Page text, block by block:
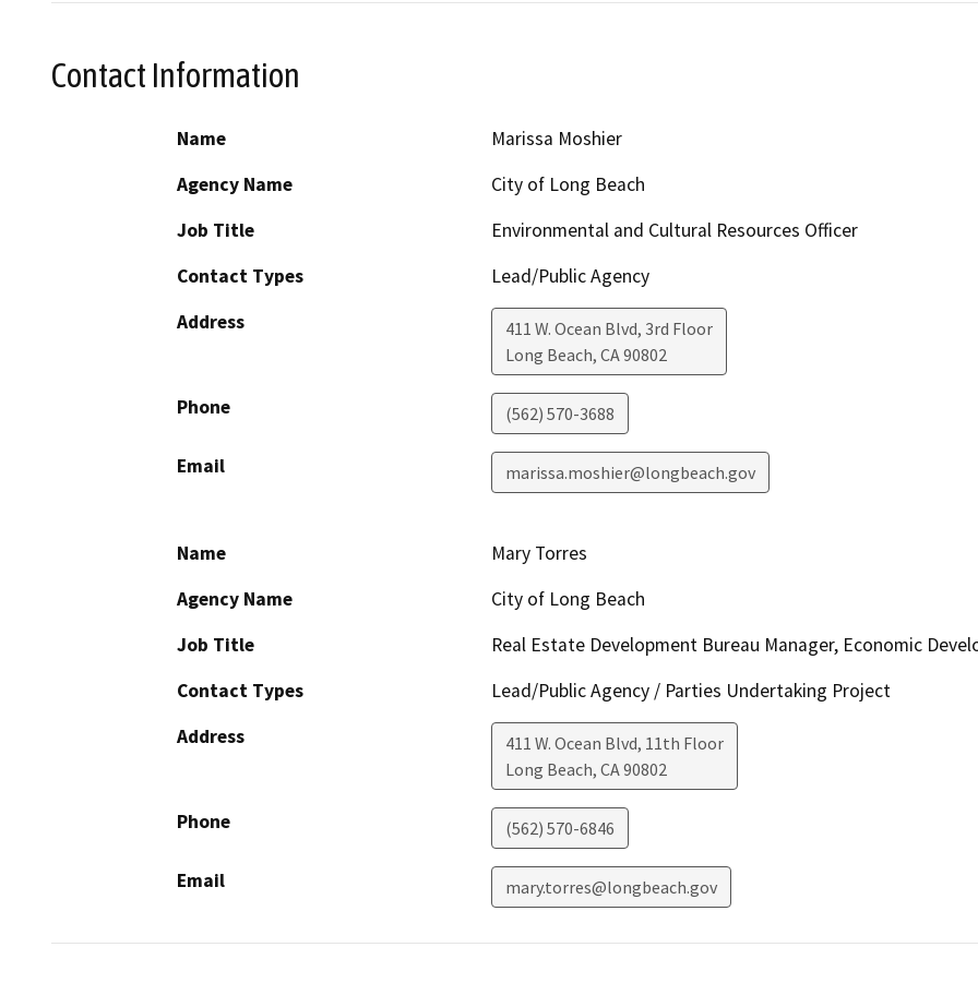
Contact Information
Name
Marissa Moshier
Agency Name
City of Long Beach
Job Title
Environmental and Cultural Resources Officer
Contact Types
Lead/Public Agency
Address
411 W. Ocean Blvd, 3rd Floor
Long Beach, CA90802
Phone (562) 570-3688
Email marissa.moshier@longbeach.gov
Name
Mary Torres
Agency Name
City of Long Beach
Job Title
Real Estate Development Bureau Manager, Economic
Contact Types
Lead/Public Agency / Parties Undertaking Project
Address
411 W. Ocean Blvd, 11th Floor
Long Beach, CA90802
Phone (562) 570-6846
Email mary.torres@longbeach.gov